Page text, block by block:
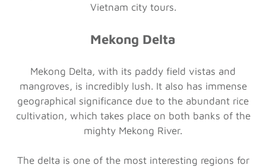
Vietnam city tours.
Mekong Delta
Mekong Delta, with its paddy field vistas and
mangroves, is incredibly lush. It also has immense
geographical significance due to the abundant rice
cultivation, which takes place on both banks of the
mighty Mekong River.
The delta is one of the most interesting regions for